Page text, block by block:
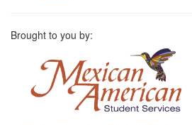
Brought to you by: